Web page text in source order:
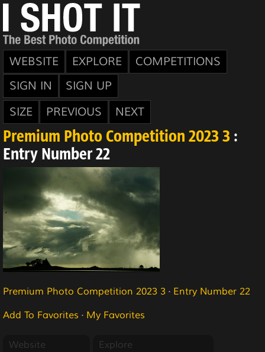
WEBSITE EXPLORE
COMPETITIONS
SIGN IN
SIGN UP
SIZE
PREVIOUS NEXT
Premium Photo Competition 2023 3 :
Entry Number 22
Premium Photo Competition 2023 3 · Entry Number 22
Add To Favorites · My Favorites
Website
Explore